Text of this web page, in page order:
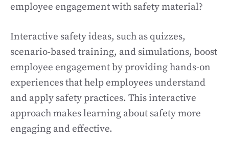
employee engagement with safety material?
Interactive safety ideas, such as quizzes,
scenario-based training, and simulations, boost
employee engagement by providing hands-on
experiences that help employees understand
and apply safety practices. This interactive
approach makes learning about safety more
engaging and effective.